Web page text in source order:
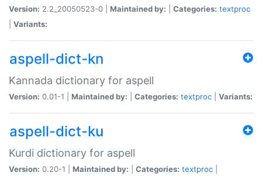
Version: 2.2_20050523-0 | Maintained by: Categories: textproc
Variants:
aspell-dict-kn
Kannada dictionary for aspell
Version: 0.01-1 | Maintained by: Categories: textproc Variants:
aspell-dict-ku
Kurdi dictionary for aspell
Version: 0.20-1 | Maintained by: Categories: textproc